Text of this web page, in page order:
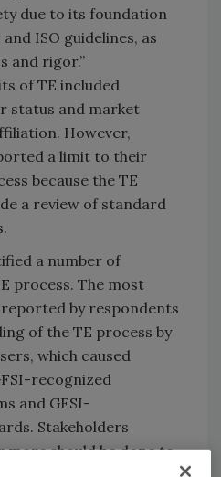
due to its foundation
and ISO guidelines, as
and rigor.”
of TE included
status and market
However,
a limit to their
because the TE
a review of standard
a number of
process. The most
by respondents
of the TE process by
which caused
recognized
and GFSI-
Stakeholders
more should be done to